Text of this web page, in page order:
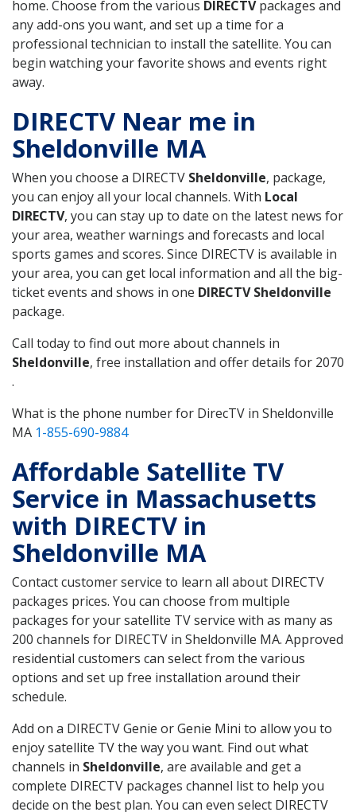
home. Choose from the various DIRECTVpackages and
any add-ons you want, and set up a time for a
professional technician to install the satellite. You can
begin watching your favorite shows and events right
away.
DIRECTV Near me in
Sheldonville MA
When you choose a DIRECTV Sheldonville, package,
you can enjoy all your local channels. With Local
DIRECTV, you can stay up to date on the latest news for
your area, weather warnings and forecasts and local
sports games and scores. Since DIRECTV is available in
your area, you can get local information and all the big-
ticket events and shows in one DIRECTV Sheldonville
package.
Call today to find out more about channels in
Sheldonville, free installation and offer details for 2070
.
What is the phone number for DirecTV in Sheldonville
MA 1-855-690-9884
Affordable Satellite TV
Service in Massachusetts
with DIRECTV in
Sheldonville MA
Contact customer service to learn all about DIRECTV
packages prices. You can choose from multiple
packages for your satellite TV service with as many as
200 channels for DIRECTV in Sheldonville MA. Approved
residential customers can select from the various
options and set up free installation around their
schedule.
Add on a DIRECTV Genie or Genie Mini to allow you to
enjoy satellite TV the way you want. Find out what
channels in Sheldonville, are available and get a
complete DIRECTV packages channel list to help you
decide on the best plan. You can even select DIRECTV